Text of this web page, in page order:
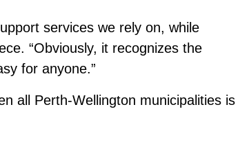
services we rely on, while
“Obviously, it recognizes the
for anyone.”
all Perth-Wellington municipalities is